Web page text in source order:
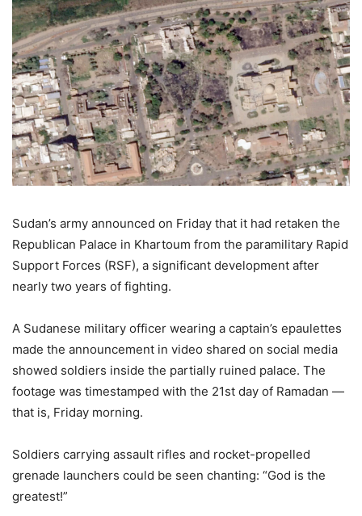
Sudan’s army announced on Friday that it had retaken the
Republican Palace in Khartoum from the paramilitary Rapid
Support Forces (RSF), a significant development after
nearly two years of fighting.
A Sudanese military officer wearing a captain’s epaulettes
made the announcement in video shared on social media
showed soldiers inside the partially ruined palace. The
footage was timestamped with the 21st day of Ramadan —
that is, Friday morning.
Soldiers carrying assault rifles and rocket-propelled
grenade launchers could be seen chanting: “God is the
greatest!”